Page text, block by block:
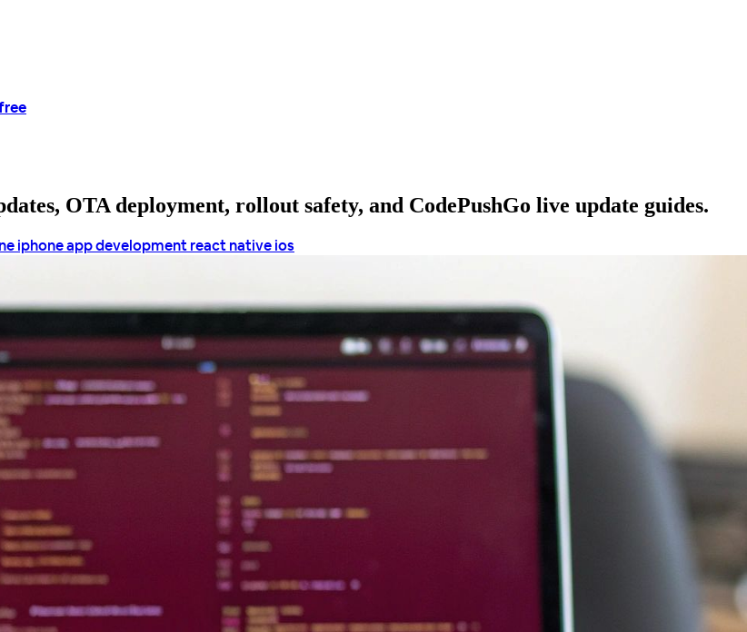
OTA deployment, rollout safety, and CodePushGo live update guides.
iphone app developmentreact native ios